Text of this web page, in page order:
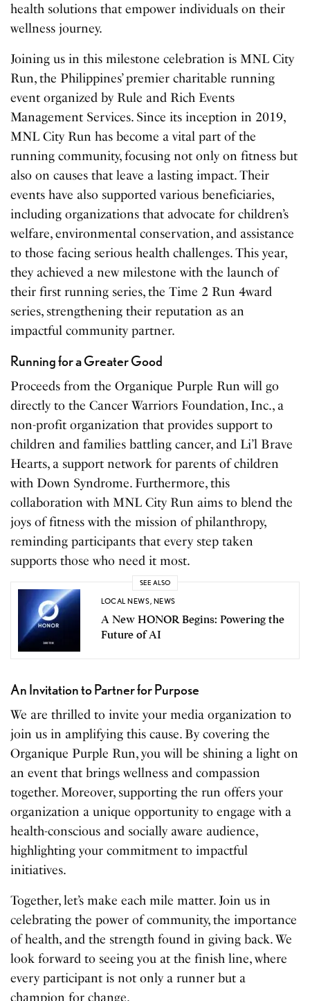
health solutions that empower individuals on their
wellness journey.
Joining us in this milestone celebration is MNL City
Run, the Philippines’ premier charitable running
event organized by Rule and Rich Events
Management Services. Since its inception in 2019,
MNL City Run has become a vital part of the
running community, focusing not only on fitness but
also on causes that leave a lasting impact. Their
events have also supported various beneficiaries,
including organizations that advocate for children’s
welfare, environmental conservation, and assistance
to those facing serious health challenges. This year,
they achieved a new milestone with the launch of
their first running series, the Time 2 Run 4ward
series, strengthening their reputation as an
impactful community partner.
Running for a Greater Good
Proceeds from the Organique Purple Run will go
directly to the Cancer Warriors Foundation, Inc., a
non-profit organization that provides support to
children and families battling cancer, and Li’l Brave
Hearts, a support network for parents of children
with Down Syndrome. Furthermore, this
collaboration with MNL City Run aims to blend the
joys of fitness with the mission of philanthropy,
reminding participants that every step taken
supports those who need it most.
SEE ALSO
LOCAL NEWS, NEWS
A New HONOR Begins: Powering the
Future of AI
An Invitation to Partner for Purpose
We are thrilled to invite your media organization to
join us in amplifying this cause. By covering the
Organique Purple Run, you will be shining a light on
an event that brings wellness and compassion
together. Moreover, supporting the run offers your
organization a unique opportunity to engage with a
health-conscious and socially aware audience,
highlighting your commitment to impactful
initiatives.
Together, let’s make each mile matter. Join us in
celebrating the power of community, the importance
of health, and the strength found in giving back. We
look forward to seeing you at the finish line, where
every participant is not only a runner but a
champion for change.